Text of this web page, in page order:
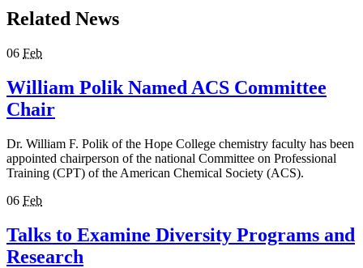
Related News
06 Feb
William Polik Named ACS Committee
Chair
Dr. William F. Polik of the Hope College chemistry faculty has been
appointed chairperson of the national Committee on Professional
Training (CPT) of the American Chemical Society (ACS).
06 Feb
Talks to Examine Diversity Programs and
Research